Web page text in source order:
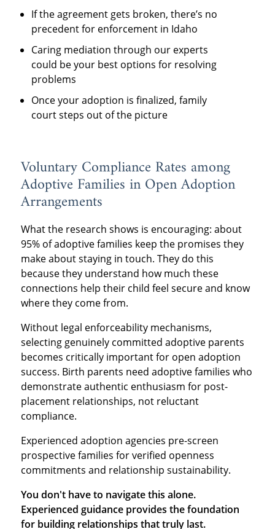
If the agreement gets broken, there’s no
precedent for enforcement in Idaho
Caring mediation through our experts
could be your best options for resolving
problems
Once your adoption is finalized, family
court steps out of the picture
Voluntary Compliance Rates among
Adoptive Families in Open Adoption
Arrangements
What the research shows is encouraging: about
95% of adoptive families keep the promises they
make about staying in touch. They do this
because they understand how much these
connections help their child feel secure and know
where they come from.
Without legal enforceability mechanisms,
selecting genuinely committed adoptive parents
becomes critically important for open adoption
success. Birth parents need adoptive families who
demonstrate authentic enthusiasm for post-
placement relationships, not reluctant
compliance.
Experienced adoption agencies pre-screen
prospective families for verified openness
commitments and relationship sustainability.
You don't have to navigate this alone.
Experienced guidance provides the foundation
for building relationships that truly last.